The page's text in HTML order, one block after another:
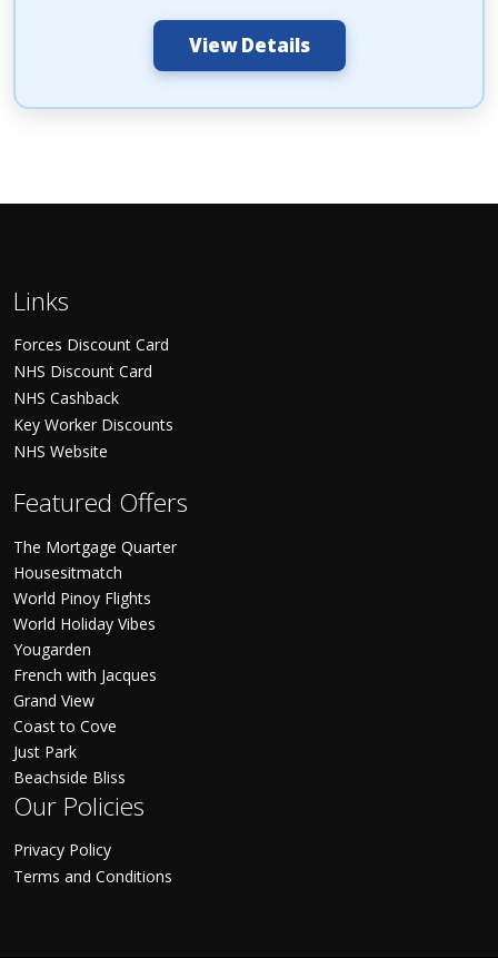
View Details
Links
Forces Discount Card
NHS Discount Card
NHS Cashback
Key Worker Discounts
NHS Website
Featured Offers
The Mortgage Quarter
Housesitmatch
World Pinoy Flights
World Holiday Vibes
Yougarden
French with Jacques
Grand View
Coast to Cove
Just Park
Beachside Bliss
Our Policies
Privacy Policy
Terms and Conditions